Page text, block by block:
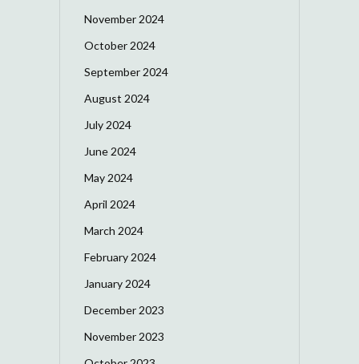
November 2024
October 2024
September 2024
August 2024
July 2024
June 2024
May 2024
April 2024
March 2024
February 2024
January 2024
December 2023
November 2023